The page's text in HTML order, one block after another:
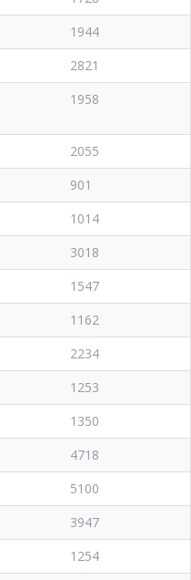
1944
2821
1958
2055
901
1014
3018
1547
1162
2234
1253
1350
4718
5100
3947
1254